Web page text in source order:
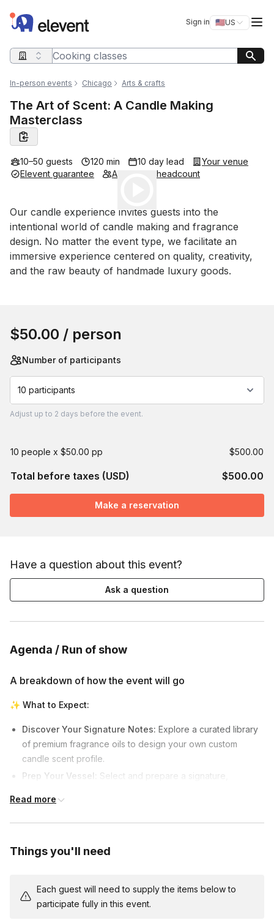
Elevent Sign in 🇺🇸US
Switch
Search query
In-person events Chicago Arts & crafts
The Art of Scent: A Candle Making
Masterclass
10–50 guests 120 min 10 day lead
Your venue
Elevent guarantee
Adjustable headcount
Event short description
Our candle experience invites guests into the
intentional world of candle making and fragrance
design. No matter the event type, we facilitate an
immersive experience centered on quality, creativity,
and the raw beauty of handmade luxury goods.
Agenda / Run of show
A breakdown of how the event will go
✨ What to Expect:
Discover Your Signature Notes: Explore a curated library
of premium fragrance oils to design your own custom
candle scent profile.
Prep Your Vessel:
Select and prepare a signature,
temperature, scent binding, and pouring from start to finish.
minimal, decorative elements to match your home aesthetic.
that you proudly hand-poured yourself!
Read more
Things you'll need
Each guest will need to supply the items below to
participate fully in this event.
$50.00 / person
Number of participants
10 participants
Adjust up to 2 days before the event.
10 people x $50.00 pp $500.00
Total before taxes (USD) $500.00
Make a reservation
Have a question about this event?
Ask a question